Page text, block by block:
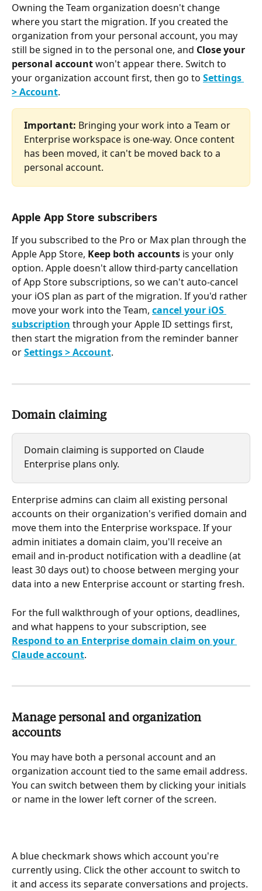
Owning the Team organization doesn't change
where you start the migration. If you created the
organization from your personal account, you may
still be signed in to the personal one, and Close your
personal account won't appear there. Switch to
your organization account first, then go to Settings
> Account.
Important: Bringing your work into a Team or
Enterprise workspace is one-way. Once content
has been moved, it can't be moved back to a
personal account.
Apple App Store subscribers
If you subscribed to the Pro or Max plan through the
Apple App Store, Keep both accounts is your only
option. Apple doesn't allow third-party cancellation
of App Store subscriptions, so we can't auto-cancel
your iOS plan as part of the migration. If you'd rather
move your work into the Team, cancel your iOS
subscription through your Apple ID settings first,
then start the migration from the reminder banner
or Settings > Account.
Domain claiming
Domain claiming is supported on Claude
Enterprise plans only.
Enterprise admins can claim all existing personal
accounts on their organization's verified domain and
move them into the Enterprise workspace. If your
admin initiates a domain claim, you'll receive an
email and in-product notification with a deadline (at
least 30 days out) to choose between merging your
data into a new Enterprise account or starting fresh.
For the full walkthrough of your options, deadlines,
and what happens to your subscription, see
Respond to an Enterprise domain claim on your
Claude account.
Manage personal and organization
accounts
You may have both a personal account and an
organization account tied to the same email address.
You can switch between them by clicking your initials
or name in the lower left corner of the screen.
A blue checkmark shows which account you're
currently using. Click the other account to switch to
it and access its separate conversations and projects.